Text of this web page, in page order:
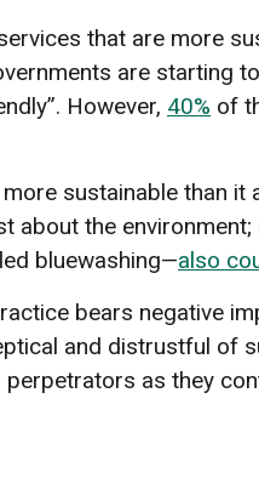
that are more
are starting
However, 40% of
sustainable than it
about the
bluewashing—also
bears negative
and distrustful of
as they